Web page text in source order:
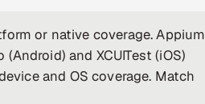
or native coverage. Appium
and XCUITest (iOS)
and OS coverage. Match